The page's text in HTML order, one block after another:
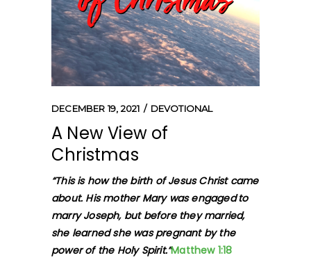
DECEMBER 19, 2021 DEVOTIONAL
A New View of
Christmas
“This is how the birth of Jesus Christ came
about. His mother Mary was engaged to
marry Joseph, but before they married,
she learned she was pregnant by the
power of the Holy Spirit.”Matthew 1:18